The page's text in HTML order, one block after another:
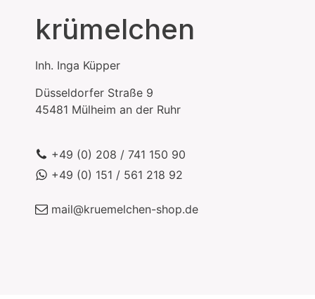
krümelchen
Inh. Inga Küpper
Düsseldorfer Straße 9
45481 Mülheim an der Ruhr
+49 (0) 208 / 741 150 90
+49 (0) 151 / 561 218 92
mail@kruemelchen-shop.de